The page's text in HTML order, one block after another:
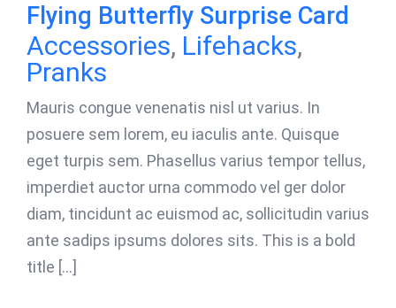
Flying Butterfly Surprise Card
Accessories, Lifehacks,
Pranks
Mauris congue venenatis nisl ut varius. In
posuere sem lorem, eu iaculis ante. Quisque
eget turpis sem. Phasellus varius tempor tellus,
imperdiet auctor urna commodo vel ger dolor
diam, tincidunt ac euismod ac, sollicitudin varius
ante sadips ipsums dolores sits. This is a bold
title [...]